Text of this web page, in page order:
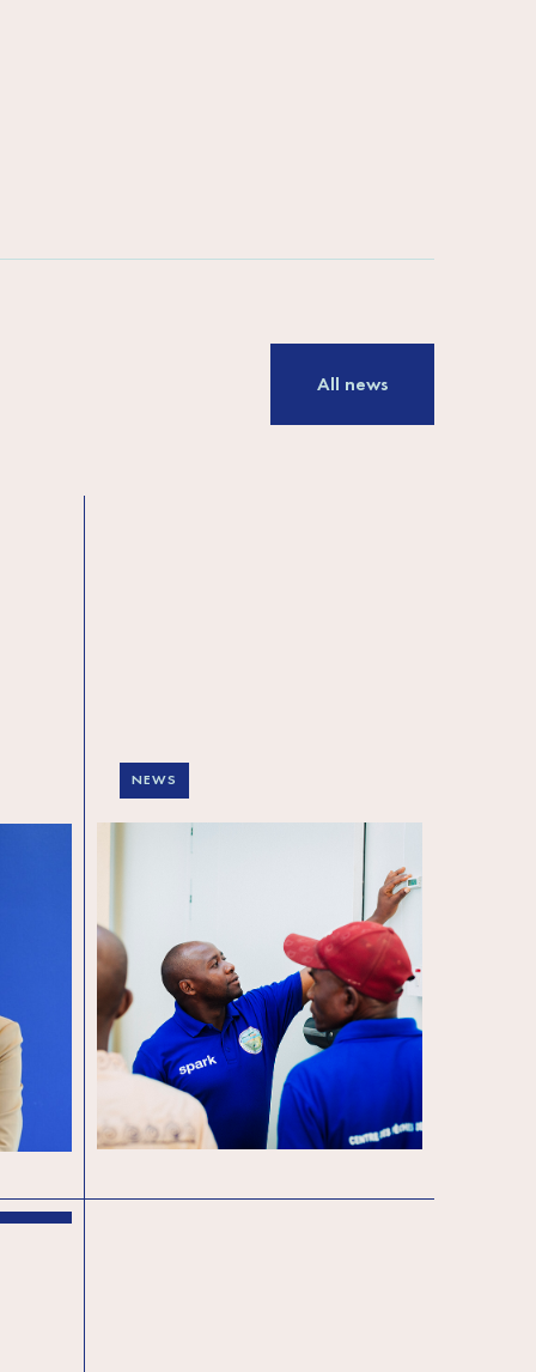
All news
NEWS
End of year – 2024 A
Year of Trials and
Triumphs: Reflecting on
2024